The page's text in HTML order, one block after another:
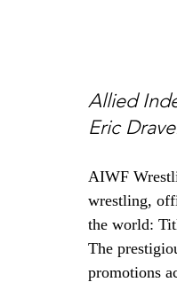
Allied
Eric
AIWF
wrestling,
the world:
The
promotions